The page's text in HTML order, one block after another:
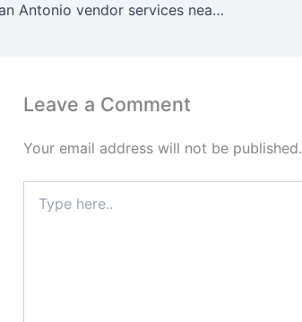
San Antonio vendor services near me
Leave a Comment
Your email address will not be published.
here..